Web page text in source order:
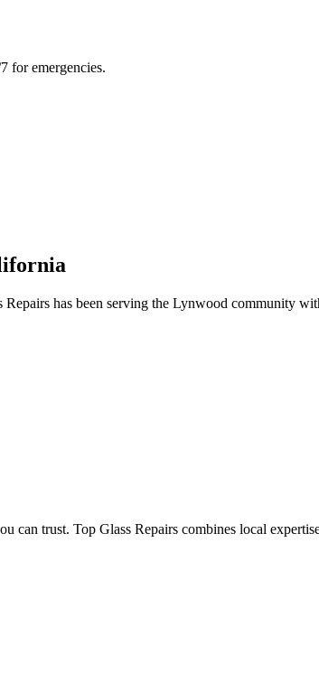
for emergencies.
has been serving the Lynwood community
trust. Top Glass Repairs combines local